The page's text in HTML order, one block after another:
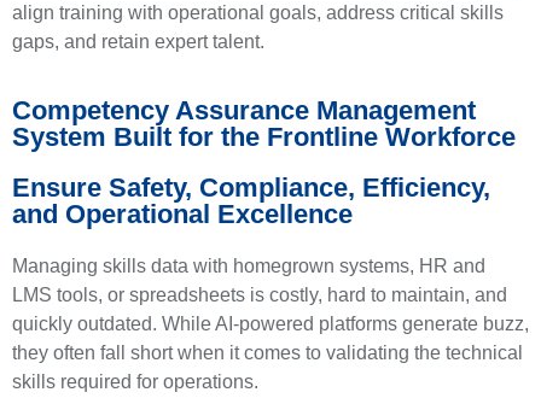
align training with operational goals, address critical skills
gaps, and retain expert talent.
Competency Assurance Management
System Built for the Frontline Workforce
Ensure Safety, Compliance, Efficiency,
and Operational Excellence
Managing skills data with homegrown systems, HR and
LMS tools, or spreadsheets is costly, hard to maintain, and
quickly outdated. While AI-powered platforms generate buzz,
they often fall short when it comes to validating the technical
skills required for operations.